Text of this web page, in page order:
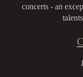
concerts - an